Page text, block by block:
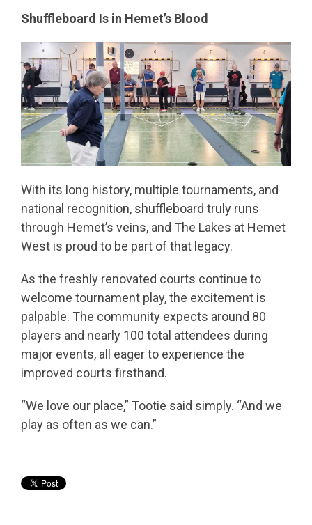
Shuffleboard Is in Hemet’s Blood
With its long history, multiple tournaments, and
national recognition, shuffleboard truly runs
through Hemet’s veins, and The Lakes at Hemet
West is proud to be part of that legacy.
As the freshly renovated courts continue to
welcome tournament play, the excitement is
palpable. The community expects around 80
players and nearly 100 total attendees during
major events, all eager to experience the
improved courts firsthand.
“We love our place,” Tootie said simply. “And we
play as often as we can.”